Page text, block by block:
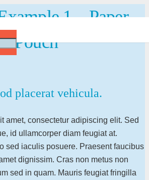
1 – Paper
Pouch
placerat vehicula.
amet, consectetur adipiscing elit. Sed
id ullamcorper diam feugiat at.
sed iaculis posuere. Praesent faucibus
dignissim. Cras non metus non
sed in quam. Mauris feugiat fringilla
– YouTube
1 – Square Book
3 – Illustrations
– Magazine